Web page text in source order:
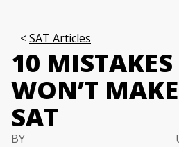
SAT Articles
10
WON’T
SAT
BY